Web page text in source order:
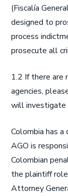
(Fiscalía
designed to
process
prosecute all
1.2 If there are
agencies,
will investigate
Colombia has
AGO is
Colombian
the plaintiff
Attorney